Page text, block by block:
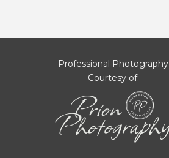
Professional Photography
Courtesy of: